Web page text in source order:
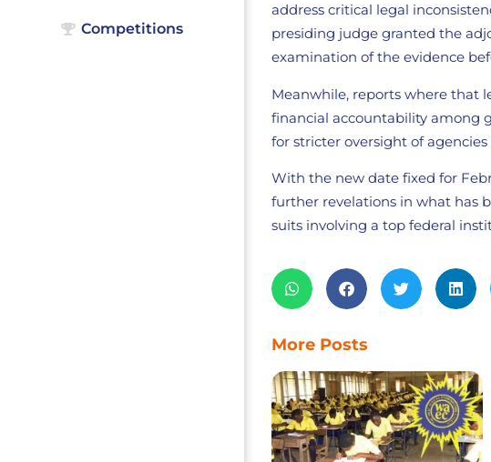
Competitions
address critical legal
presiding judge granted the
examination of the evidence
Meanwhile, reports where that
financial accountability among
for stricter oversight of
With the new date fixed for
further revelations in what has
suits involving a top federal
More Posts